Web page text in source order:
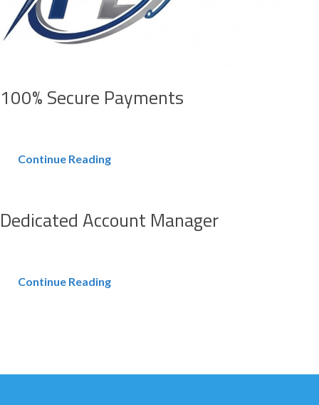
100% Secure Payments
Continue Reading
Dedicated Account Manager
Continue Reading